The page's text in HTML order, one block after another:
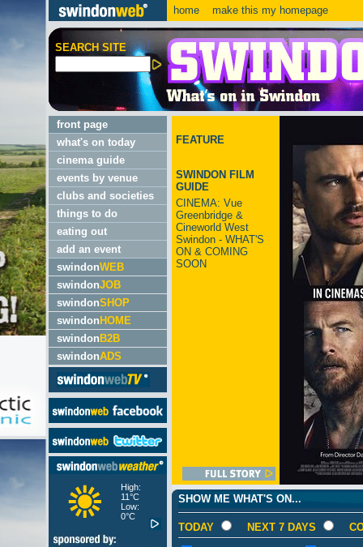
home make this my homepage
SEARCH SITE
front page
what's on today
cinema guide
events by venue
clubs and societies
things to do
eating out
add an event
swindonWEB
swindonJOB
swindonSHOP
swindon HOME
swindon B2B
swindonADS
High:
11°C
Low:
0°C
FEATURE
SWINDON FILM
GUIDE
CINEMA: Vue
Greenbridge &
Cineworld West
Swindon - WHAT'S
ON & COMING
SOON
SHOW ME WHAT'S ON...
TODAY NEXT 7 DAYS